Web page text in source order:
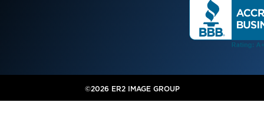
©2026 ER2 IMAGE GROUP